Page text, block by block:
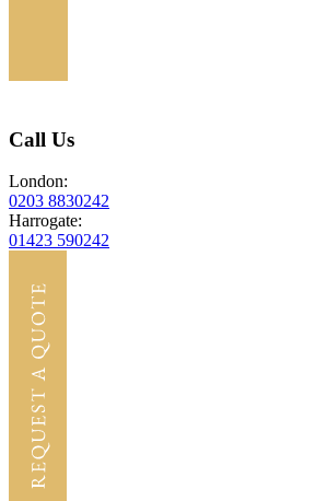
Call Us
London:
0203 8830242
Harrogate:
01423 590242